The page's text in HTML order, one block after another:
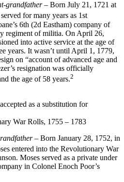
grandfather– Born July 21, 1721 at
for many years as 1st
6th (2d Eastham) company of
regiment of militia. On April 26,
into active service at the age of
years. It wasn’t until April 1, 1779,
on “account of advanced age and
resignation was officially
the age of 58 years.2
as a substitution for
War Rolls, 1755 – 1783
– Born January 28, 1752, in
entered into the Revolutionary War
Moses served as a private under
in Colonel Enoch Poor’s